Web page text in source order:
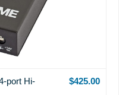
port Hi-
$425.00